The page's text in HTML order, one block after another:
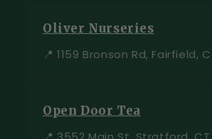
Oliver Nurseries
📍 1159 Bronson Rd, Fairfield,
Open Door Tea